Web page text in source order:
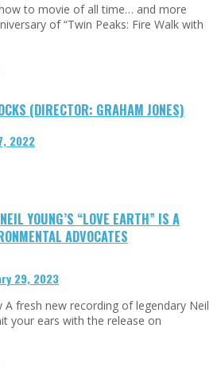
to movie of all time… and more
of “Twin Peaks: Fire Walk with
(DIRECTOR: GRAHAM JONES)
2022
YOUNG’S “LOVE EARTH” IS A
ADVOCATES
29, 2023
A fresh new recording of legendary Neil
your ears with the release on